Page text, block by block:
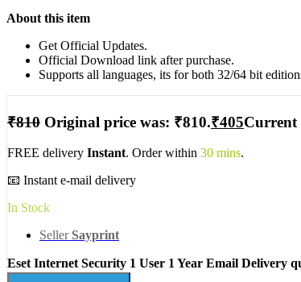
About this item
Get Official Updates.
Official Download link after purchase.
Supports all languages, its for both 32/64 bit
₹810 Original price was: ₹810.₹405Current
FREE delivery Instant. Order within 30 mins.
📧 Instant e-mail delivery
In Stock
Seller Sayprint
Eset Internet Security 1 User 1 Year Email Delivery